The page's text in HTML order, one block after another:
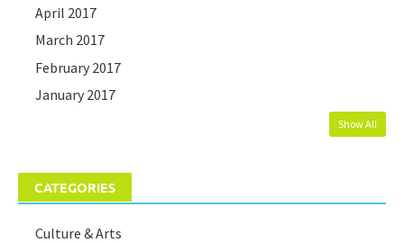
April 2017
March 2017
February 2017
January 2017
Show All
CATEGORIES
Culture & Arts